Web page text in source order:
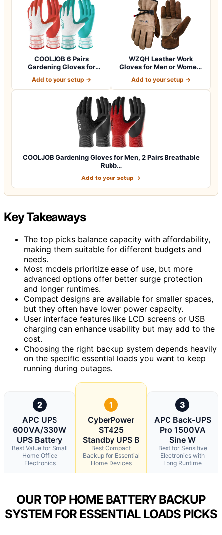
COOLJOB 6 Pairs
Gardening Gloves for
Add to your setup →
WZQH Leather Work
Gloves for Men or Women.
Add to your setup →
COOLJOB Gardening Gloves for Men, 2 Pairs Breathable
Rubb…
Add to your setup →
Key Takeaways
The top picks balance capacity with affordability,
making them suitable for different budgets and
needs.
Most models prioritize ease of use, but more
advanced options offer better surge protection
and longer runtimes.
Compact designs are available for smaller spaces,
but they often have lower power capacity.
User interface features like LCD screens or USB
charging can enhance usability but may add to the
cost.
Choosing the right backup system depends heavily
on the specific essential loads you want to keep
running during outages.
2
APC UPS
600VA/330W
UPS Battery
Best Value for Small
Home Office
Electronics
1
CyberPower
ST425
Standby UPS B
Best Compact
Backup for Essential
Home Devices
3
APC Back-UPS
Pro 1500VA
Sine W
Best for Sensitive
Electronics with
Long Runtime
OUR TOP HOME BATTERY BACKUP
SYSTEM FOR ESSENTIAL LOADS PICKS